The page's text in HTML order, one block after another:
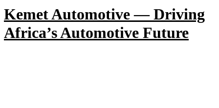
Kemet Automotive — Driving
Africa’s Automotive Future